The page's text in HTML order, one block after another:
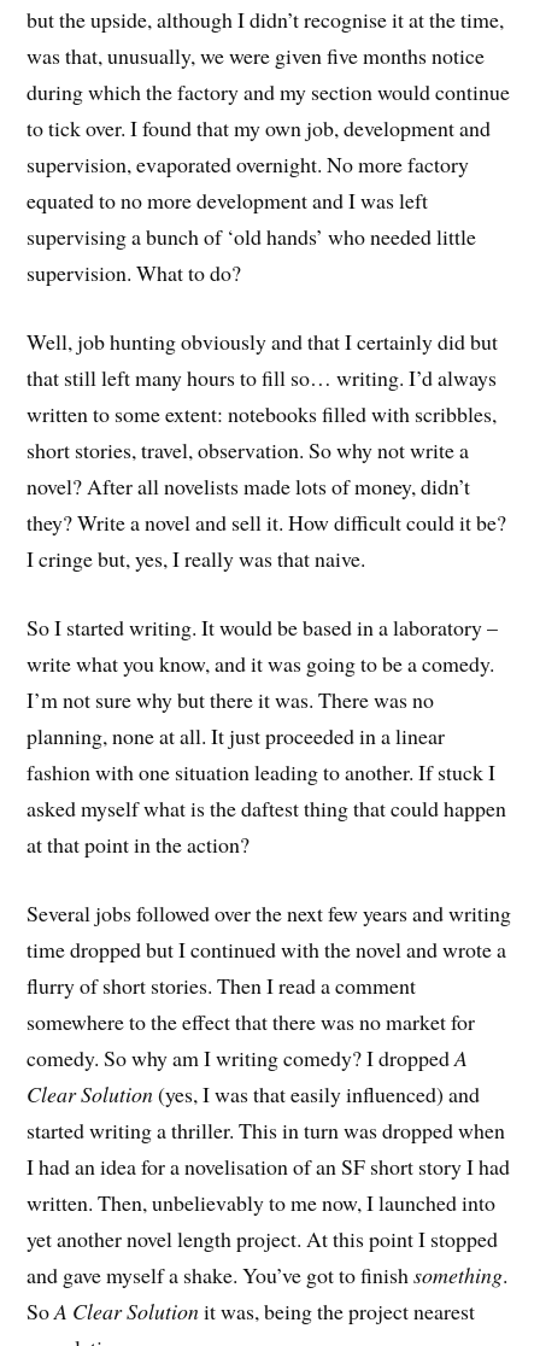
but the upside, although I didn’t recognise it at the time,
was that, unusually, we were given five months notice
during which the factory and my section would continue
to tick over. I found that my own job, development and
supervision, evaporated overnight. No more factory
equated to no more development and I was left
supervising a bunch of ‘old hands’ who needed little
supervision. What to do?
Well, job hunting obviously and that I certainly did but
that still left many hours to fill so… writing. I’d always
written to some extent: notebooks filled with scribbles,
short stories, travel, observation. So why not write a
novel? After all novelists made lots of money, didn’t
they? Write a novel and sell it. How difficult could it be?
I cringe but, yes, I really was that naive.
So I started writing. It would be based in a laboratory –
write what you know, and it was going to be a comedy.
I’m not sure why but there it was. There was no
planning, none at all. It just proceeded in a linear
fashion with one situation leading to another. If stuck I
asked myself what is the daftest thing that could happen
at that point in the action?
Several jobs followed over the next few years and writing
time dropped but I continued with the novel and wrote a
flurry of short stories. Then I read a comment
somewhere to the effect that there was no market for
comedy. So why am I writing comedy? I droppedA
Clear Solution(yes, I was that easily influenced) and
started writing a thriller. This in turn was dropped when
I had an idea for a novelisation of an SF short story I had
written. Then, unbelievably to me now, I launched into
yet another novel length project. At this point I stopped
and gave myself a shake. You’ve got to finishsomething.
SoA Clear Solutionit was, being the project nearest